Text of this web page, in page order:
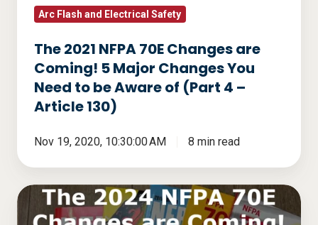
Major
You
Need
Aware
of
4
Arc Flash and Electrical Safety
The 2021 NFPA 70E Changes are
Coming! 5 Major Changes You
Need to be Aware of (Part 4 –
Article 130)
Nov 19, 2020, 10:30:00 AM 8 min read
The
2024